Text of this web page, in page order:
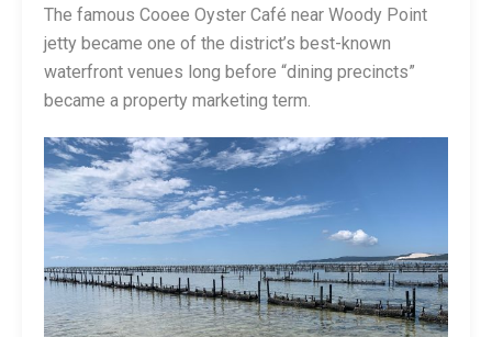
The famous Cooee Oyster Café near Woody Point
jetty became one of the district’s best-known
waterfront venues long before “dining precincts”
became a property marketing term.